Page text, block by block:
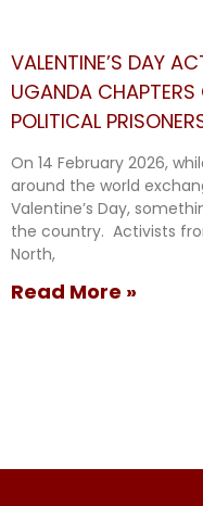
VALENTINE’S DAY
UGANDA CHAPTERS
POLITICAL
On 14 February 2026,
around the world
Valentine’s Day,
the country. Activists
North,
Read More »